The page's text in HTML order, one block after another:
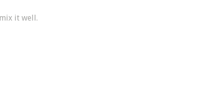
it well.